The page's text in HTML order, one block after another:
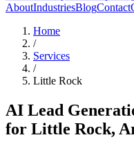
AboutIndustriesBlogContact
Home
/
Services
/
Little Rock
AI Lead
for Little Rock,